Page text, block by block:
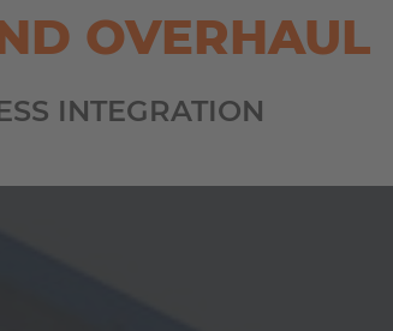
OVERHAUL
INTEGRATION